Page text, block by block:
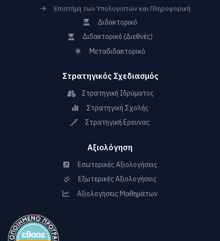
Επιστήμη των Υπολογιστών και Πληροφορική
Διδακτορικό
Διδακτορικό (Διεθνές)
Μεταδιδακτορικό
Στρατηγικός Σχεδιασμός
Στρατηγική Ιδρύματος
Στρατηγική Σχολής
Στρατηγική Ερευνας
Αξιολόγηση
Εσωτερικές Αξιολογήσεις
Εξωτερικές Αξιολογήσεις
Αξιολογήσεις Μαθημάτων